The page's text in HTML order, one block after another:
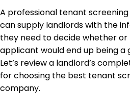
A professional tenant
can supply landlords with the
they need to decide whether
applicant would end up being a
Let’s review a landlord’s
for choosing the best tenant
company.